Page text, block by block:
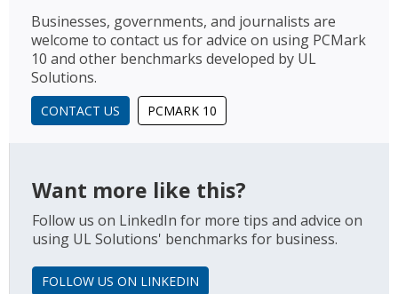
Businesses, governments, and journalists are
welcome to contact us for advice on using PCMark
10 and other benchmarks developed by UL
Solutions.
CONTACT US PCMARK 10
Want more like this?
Follow us on LinkedIn for more tips and advice on
using UL Solutions' benchmarks for business.
FOLLOW US ON LINKEDIN